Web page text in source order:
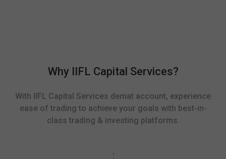
Why IIFL Capital Services?
With IIFL Capital Services demat account, experience
ease of trading to achieve your goals with best-in-
class trading & investing platforms.